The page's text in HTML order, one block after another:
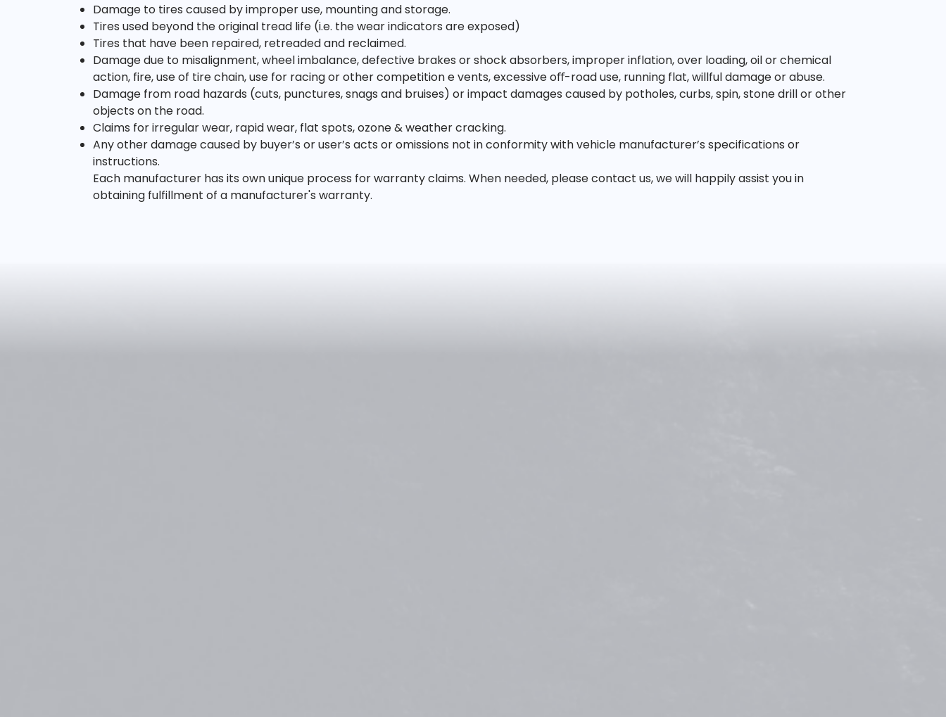
Damage to tires caused by improper use, mounting and storage.
Tires used beyond the original tread life (i.e. the wear indicators are exposed)
Tires that have been repaired, retreaded and reclaimed.
Damage due to misalignment, wheel imbalance, defective brakes or shock absorbers, improper inflation, over loading, oil or chemical
action, fire, use of tire chain, use for racing or other competition e vents, excessive oﬀ-road use, running flat, willful damage or abuse.
Damage from road hazards (cuts, punctures, snags and bruises) or impact damages caused by potholes, curbs, spin, stone drill or other
objects on the road.
Claims for irregular wear, rapid wear, flat spots, ozone & weather cracking.
Any other damage caused by buyer’s or user’s acts or omissions not in conformity with vehicle manufacturer’s specifications or
instructions.
Each manufacturer has its own unique process for warranty claims. When needed, please contact us, we will happily assist you in
obtaining fulfillment of a manufacturer's warranty.